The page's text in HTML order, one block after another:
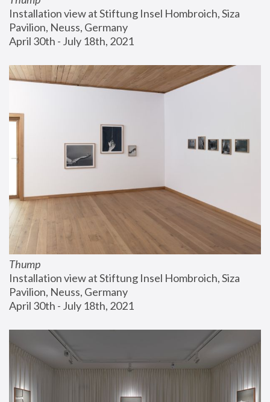
Installation view at Stiftung Insel Hombroich, Siza
Pavilion, Neuss, Germany
April 30th - July 18th, 2021
Thump
Installation view at Stiftung Insel Hombroich, Siza
Pavilion, Neuss, Germany
April 30th - July 18th, 2021